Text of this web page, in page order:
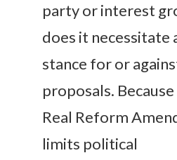
party or interest
does it necessitate
stance for or
proposals.
Real Reform
limits political